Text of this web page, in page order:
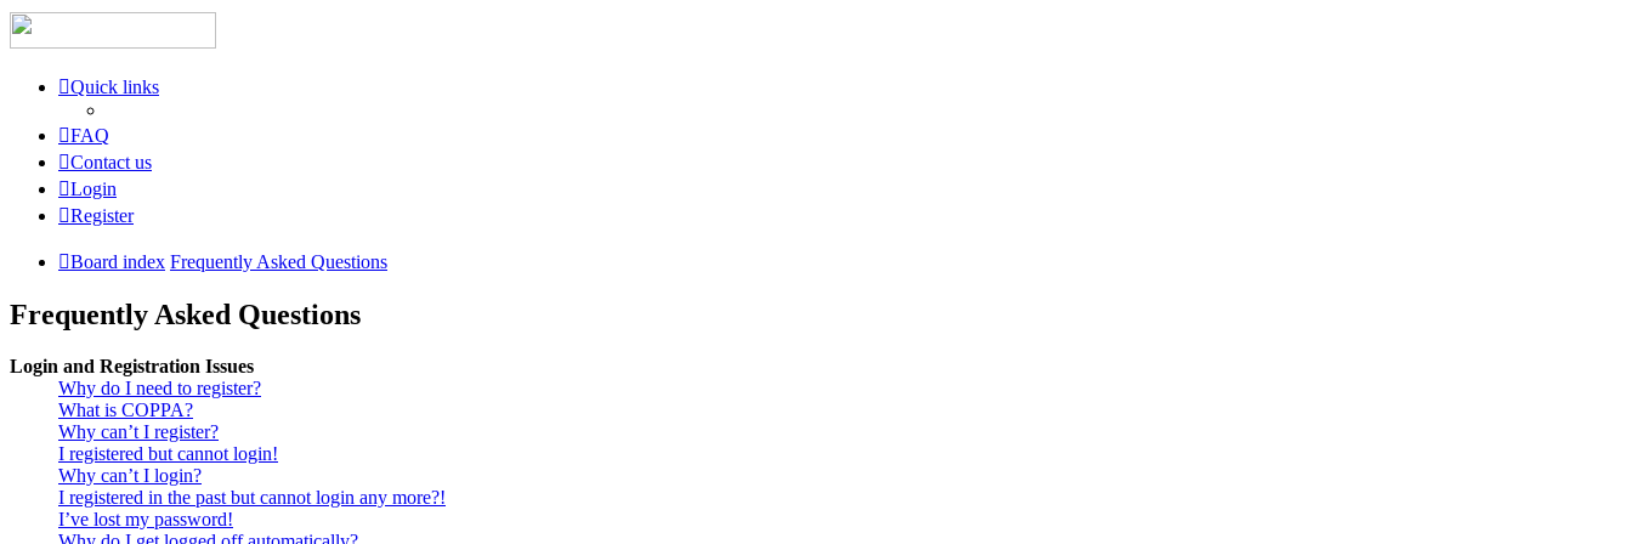
Quick links
FAQ
Contact us
Login
Register
Board index Frequently Asked Questions
Frequently Asked Questions
Login and Registration Issues
Why do I need to register?
What is COPPA?
Why can’t I register?
I registered but cannot login!
Why can’t I login?
I registered in the past but cannot login any more?!
I’ve lost my password!